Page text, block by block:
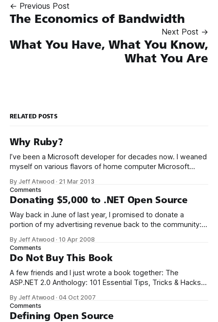
← Previous Post
The Economics of Bandwidth
Next Post →
What You Have, What You Know,
What You Are
RELATED POSTS
Why Ruby?
I’ve been a Microsoft developer for decades now. I weaned
myself on various flavors of home computer Microsoft
FoxPro, Microsoft Access, and Microsoft Visual Basic. I have
seen the future of programming, my friends, and it is
terrible
By Jeff Atwood · 21 Mar 2013
Comments
Donating $5,000 to .NET Open Source
Way back in June of last year, I promised to donate a
portion of my advertising revenue back to the community: I
back to the programming community. The programming
community is the reason I started this blog in the first
By Jeff Atwood ·10 Apr 2008
Comments
Do Not Buy This Book
A few friends and I just wrote a book together: The
ASP.NET 2.0 Anthology: 101 Essential Tips, Tricks & Hacks. I
their excellent blogs. That online friendship carried over into
real life. We always thought it’d be
By Jeff Atwood ·04 Oct 2007
Comments
Defining Open Source